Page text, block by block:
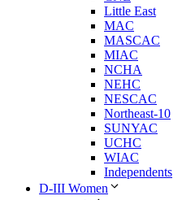
Little East
MAC
MASCAC
MIAC
NCHA
NEHC
NESCAC
Northeast-10
SUNYAC
UCHC
WIAC
Independents
D-III Women